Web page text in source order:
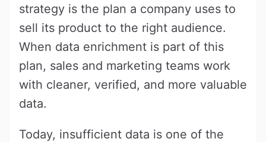
strategy is the plan a company uses to
sell its product to the right audience.
When data enrichment is part of this
plan, sales and marketing teams work
with cleaner, verified, and more valuable
data.
Today, insufficient data is one of the